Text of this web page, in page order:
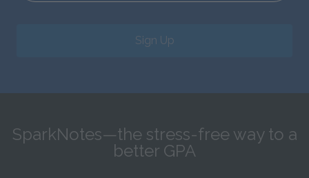
Sign Up
SparkNotes—the stress-free way to a
better GPA